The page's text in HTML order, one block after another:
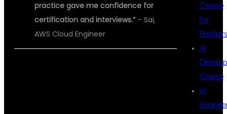
practice gave me confidence for
certification and interviews.”– Sai,
AWS Cloud Engineer
Course
for
Freshers
AI
Course
AI